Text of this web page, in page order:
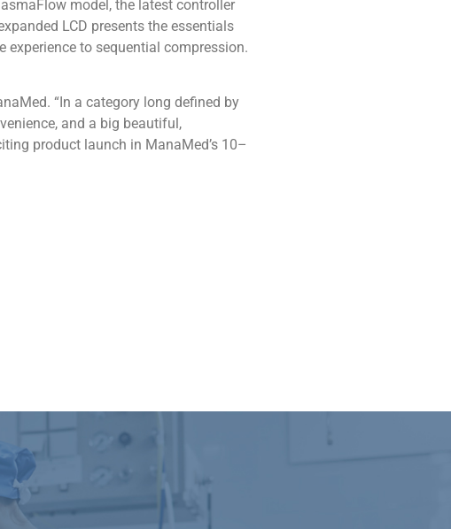
model, the latest controller
LCD presents the essentials
to sequential compression.
“In a category long defined by
and a big beautiful,
product launch in ManaMed’s 10–